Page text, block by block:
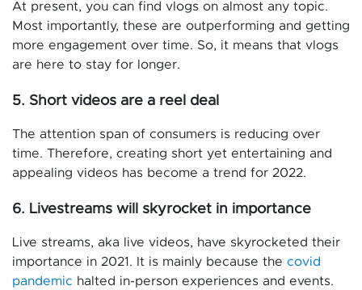
At present, you can find vlogs on almost any topic.
Most importantly, these are outperforming and getting
more engagement over time. So, it means that vlogs
are here to stay for longer.
5. Short videos are a reel deal
The attention span of consumers is reducing over
time. Therefore, creating short yet entertaining and
appealing videos has become a trend for 2022.
6. Livestreams will skyrocket in importance
Live streams, aka live videos, have skyrocketed their
importance in 2021. It is mainly because the covid
pandemic halted in-person experiences and events.